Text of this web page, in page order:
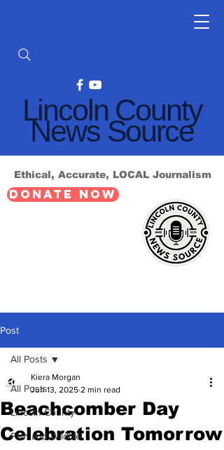
Lincoln County
News Source
Ethical, Accurate, LOCAL Journalism
DONATE NOW
Post
All Posts
Lincoln County
Fish and Wildlife
All Posts
Beachcomber Day
Celebration Tomorrow
Kiera Morgan
Jun 13, 2025 2 min read